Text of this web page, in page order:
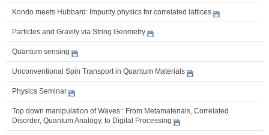
Kondo meets Hubbard: Impurity physics for correlated lattices
Particles and Gravity via String Geometry
Quantum sensing
Unconventional Spin Transport in Quantum Materials
Physics Seminar
Top down manipulation of Waves : From Metamaterials, Correlated
Disorder, Quantum Analogy, to Digital Processing